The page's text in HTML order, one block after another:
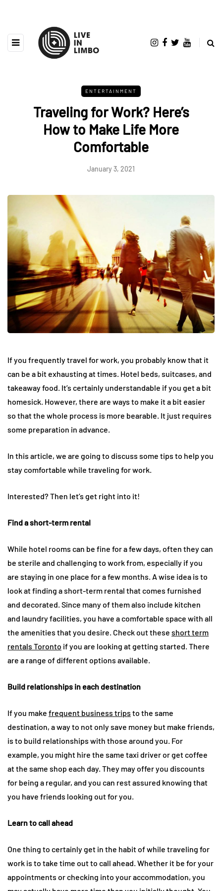
ENTERTAINMENT
Traveling for Work? Here’s
How to Make Life More
Comfortable
January 3, 2021
If you frequently travel for work, you probably know that it
can be a bit exhausting at times. Hotel beds, suitcases, and
takeaway food. It’s certainly understandable if you get a bit
homesick. However, there are ways to make it a bit easier
so that the whole process is more bearable. It just requires
some preparation in advance.
In this article, we are going to discuss some tips to help you
stay comfortable while traveling for work.
Interested? Then let’s get right into it!
Find a short-term rental
While hotel rooms can be fine for a few days, often they can
be sterile and challenging to work from, especially if you
are staying in one place for a few months. A wise idea is to
look at finding a short-term rental that comes furnished
and decorated. Since many of them also include kitchen
and laundry facilities, you have a comfortable space with all
the amenities that you desire. Check out these short term
rentals Toronto if you are looking at getting started. There
are a range of different options available.
Build relationships in each destination
If you make frequent business trips to the same
destination, a way to not only save money but make friends,
is to build relationships with those around you. For
example, you might hire the same taxi driver or get coffee
at the same shop each day. They may offer you discounts
for being a regular, and you can rest assured knowing that
you have friends looking out for you.
Learn to call ahead
One thing to certainly get in the habit of while traveling for
work is to take time out to call ahead. Whether it be for your
appointments or checking into your accommodation, you